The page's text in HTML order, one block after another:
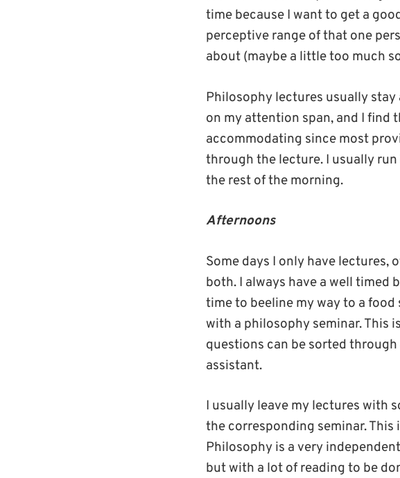
time because I want to get a
perceptive range of that one
about (maybe a little too much
Philosophy lectures usually
on my attention span, and I find
accommodating since most
through the lecture. I usually
the rest of the morning.
Afternoons
Some days I only have lectures,
both. I always have a well timed
time to beeline my way to a
with a philosophy seminar. This
questions can be sorted
assistant.
I usually leave my lectures with
the corresponding seminar.
Philosophy is a very
but with a lot of reading to be